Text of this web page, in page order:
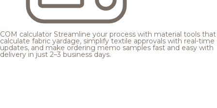
COM calculator Streamline your process with material tools that
calculate fabric yardage, simplify textile approvals with real-time
updates, and make ordering memo samples fast and easy with
delivery in just 2–3 business days.